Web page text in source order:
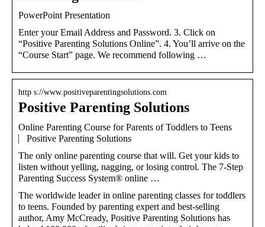
PowerPoint Presentation
Enter your Email Address and Password. 3. Click on
“Positive Parenting Solutions Online”. 4. You’ll arrive on the
“Course Start” page. We recommend following …
http s://www.positiveparentingsolutions.com
Positive Parenting Solutions
Online Parenting Course for Parents of Toddlers to Teens
⎸Positive Parenting Solutions
The only online parenting course that will. Get your kids to
listen without yelling, nagging, or losing control. The 7-Step
Parenting Success System® online …
The worldwide leader in online parenting classes for toddlers
to teens. Founded by parenting expert and best-selling
author, Amy McCready, Positive Parenting Solutions has